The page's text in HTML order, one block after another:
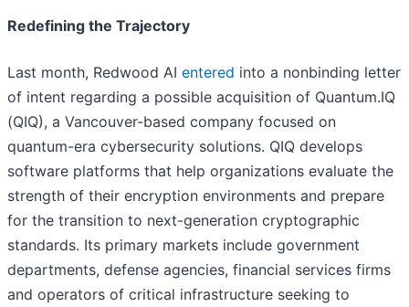
Redefining the Trajectory
Last month, Redwood AI entered into a nonbinding letter
of intent regarding a possible acquisition of Quantum.IQ
(QIQ), a Vancouver-based company focused on
quantum-era cybersecurity solutions. QIQ develops
software platforms that help organizations evaluate the
strength of their encryption environments and prepare
for the transition to next-generation cryptographic
standards. Its primary markets include government
departments, defense agencies, financial services firms
and operators of critical infrastructure seeking to